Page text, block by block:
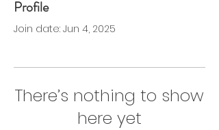
0 Followers
Profile
Join date: Jun 4, 2025
There’s nothing to show
here yet